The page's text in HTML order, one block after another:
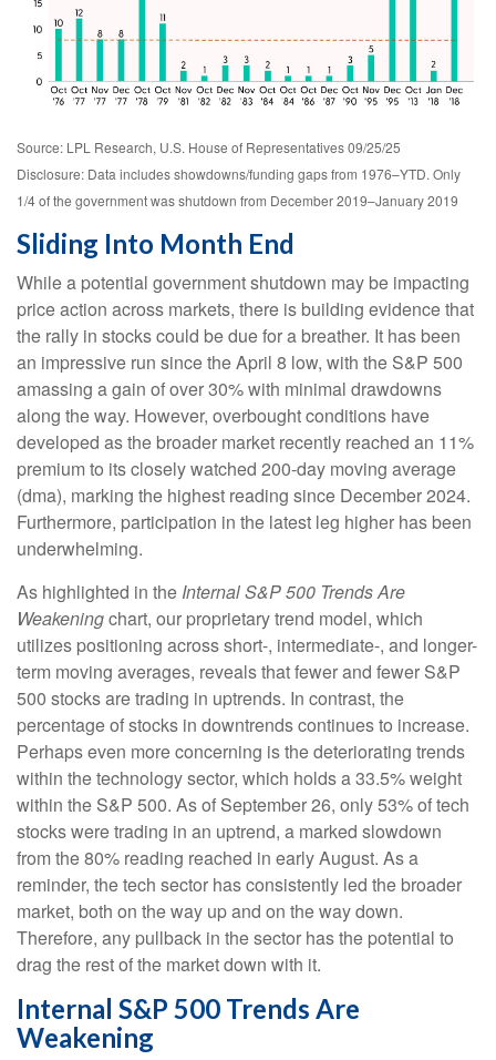
Source: LPL Research, U.S. House of Representatives 09/25/25
Disclosure: Data includes showdowns/funding gaps from 1976–YTD. Only
1/4 of the government was shutdown from December 2019–January 2019
Sliding Into Month End
While a potential government shutdown may be impacting
price action across markets, there is building evidence that
the rally in stocks could be due for a breather. It has been
an impressive run since the April 8 low, with the S&P 500
amassing a gain of over 30% with minimal drawdowns
along the way. However, overbought conditions have
developed as the broader market recently reached an 11%
premium to its closely watched 200-day moving average
(dma), marking the highest reading since December 2024.
Furthermore, participation in the latest leg higher has been
underwhelming.
As highlighted in the Internal S&P 500 Trends Are
Weakeningchart, our proprietary trend model, which
utilizes positioning across short-, intermediate-, and longer-
term moving averages, reveals that fewer and fewer S&P
500 stocks are trading in uptrends. In contrast, the
percentage of stocks in downtrends continues to increase.
Perhaps even more concerning is the deteriorating trends
within the technology sector, which holds a 33.5% weight
within the S&P 500. As of September 26, only 53% of tech
stocks were trading in an uptrend, a marked slowdown
from the 80% reading reached in early August. As a
reminder, the tech sector has consistently led the broader
market, both on the way up and on the way down.
Therefore, any pullback in the sector has the potential to
drag the rest of the market down with it.
Internal S&P 500 Trends Are
Weakening